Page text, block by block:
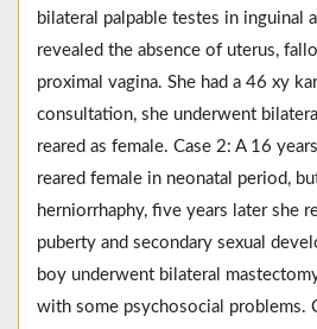
bilateral palpable testes in inguinal
revealed the absence of uterus,
proximal vagina. She had a 46 xy
consultation, she underwent
reared as female. Case 2: A 16
reared female in neonatal period,
herniorrhaphy, five years later she
puberty and secondary sexual
boy underwent bilateral
with some psychosocial problems.